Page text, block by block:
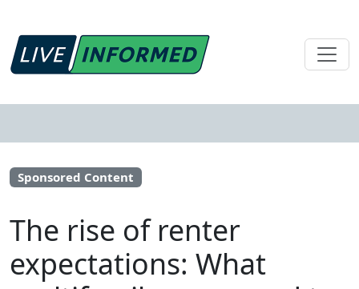
Sponsored Content
The rise of renter
expectations: What